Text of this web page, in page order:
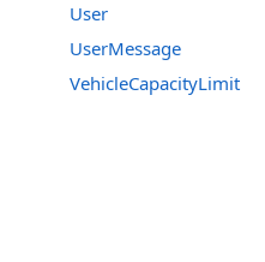
User
UserMessage
VehicleCapacityLimit